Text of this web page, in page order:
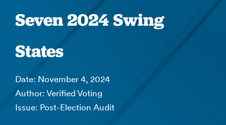
Seven 2024 Swing
States
Date: November 4, 2024
Author: Verified Voting
Issue: Post-Election Audit